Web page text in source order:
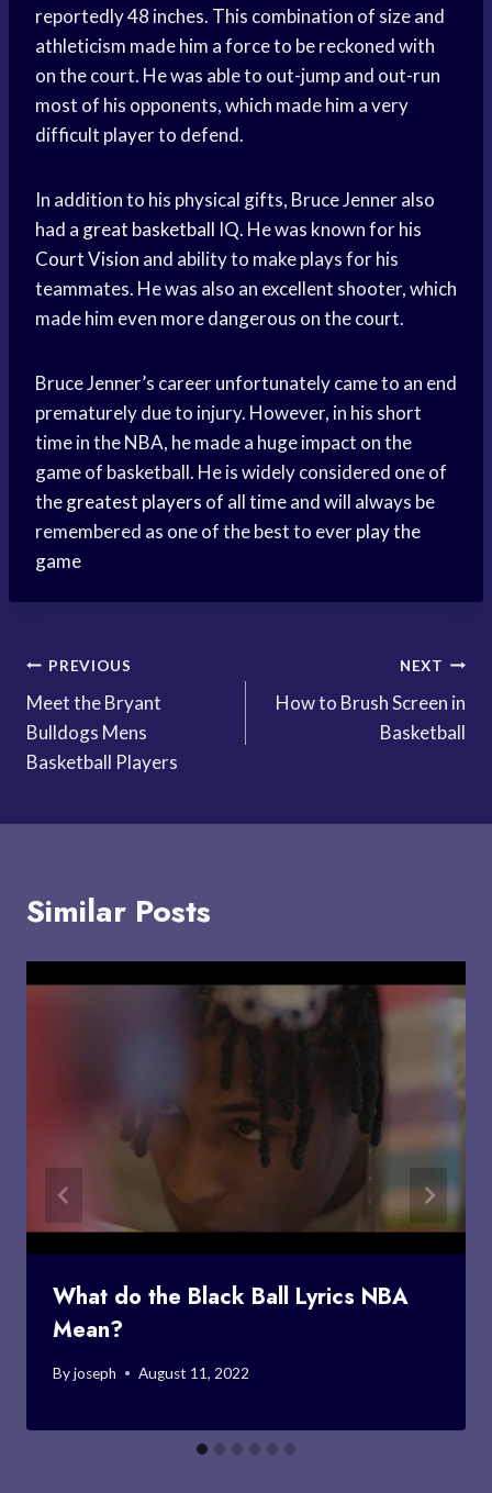
reportedly 48 inches. This combination of size and
athleticism made him a force to be reckoned with
on the court. He was able to out-jump and out-run
most of his opponents, which made him a very
difficult player to defend.
In addition to his physical gifts, Bruce Jenner also
had a great basketball IQ. He was known for his
Court Vision and ability to make plays for his
teammates. He was also an excellent shooter, which
made him even more dangerous on the court.
Bruce Jenner’s career unfortunately came to an end
prematurely due to injury. However, in his short
time in the NBA, he made a huge impact on the
game of basketball. He is widely considered one of
thegreatest players of all time and will always be
remembered as one of the best to everplay the
game
Post
navigation
PREVIOUS
Meet the Bryant
Bulldogs Mens
Basketball Players
NEXT
How to Brush Screen in
Basketball
Similar Posts
What do the Black Ball Lyrics NBA
Mean?
Byjoseph August 11, 2022